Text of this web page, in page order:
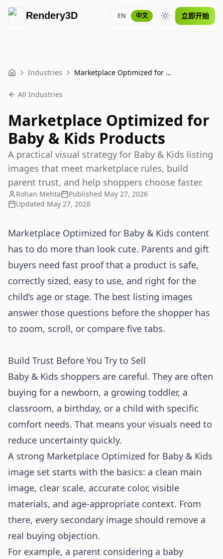
Rendery3D EN 中文 Toggle theme
立即开始
Home Industries Marketplace Optimized for Baby & Kids Products
All Industries
Marketplace Optimized for
Baby & Kids Products
A practical visual strategy for Baby & Kids listing
images that meet marketplace rules, build
parent trust, and help shoppers choose faster.
Rohan Mehta Published May 27, 2026
Updated May 27, 2026
Marketplace Optimized for Baby & Kids content
has to do more than look cute. Parents and gift
buyers need fast proof that a product is safe,
correctly sized, easy to use, and right for the
child’s age or stage. The best listing images
answer those questions before the shopper has
to zoom, scroll, or compare five tabs.
Build Trust Before You Try to Sell
Baby & Kids shoppers are careful. They are often
buying for a newborn, a growing toddler, a
classroom, a birthday, or a child with specific
comfort needs. That means your visuals need to
reduce uncertainty quickly.
A strong Marketplace Optimized for Baby & Kids
image set starts with the basics: a clean main
image, clear scale, accurate color, visible
materials, and age-appropriate context. From
there, every secondary image should remove a
real buying objection.
For example, a parent considering a baby